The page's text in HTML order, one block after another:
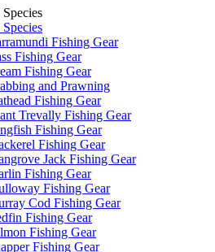
Fishing Gear
Fishing Gear
Fishing Gear
and Prawning
Fishing Gear
Trevally Fishing Gear
Fishing Gear
Fishing Gear
Jack Fishing Gear
Fishing Gear
Fishing Gear
Cod Fishing Gear
Fishing Gear
Fishing Gear
Fishing Gear